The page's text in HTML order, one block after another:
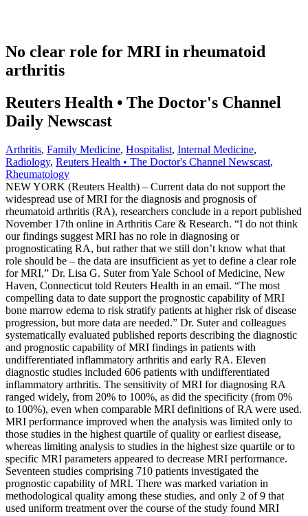
No clear role for MRI in rheumatoid
arthritis
Reuters Health • The Doctor's Channel
Daily Newscast
Arthritis, Family Medicine, Hospitalist, Internal Medicine,
Radiology, Reuters Health • The Doctor's Channel Newscast,
Rheumatology
NEW YORK (Reuters Health) – Current data do not support the
widespread use of MRI for the diagnosis and prognosis of
rheumatoid arthritis (RA), researchers conclude in a report published
November 17th online in Arthritis Care & Research. “I do not think
our findings suggest MRI has no role in diagnosing or
prognosticating RA, but rather that we still don’t know what that
role should be – the data are insufficient as yet to define a clear role
for MRI,” Dr. Lisa G. Suter from Yale School of Medicine, New
Haven, Connecticut told Reuters Health in an email. “The most
compelling data to date support the prognostic capability of MRI
bone marrow edema to risk stratify patients at higher risk of disease
progression, but more data are needed.” Dr. Suter and colleagues
systematically evaluated published reports describing the diagnostic
and prognostic capability of MRI findings in patients with
undifferentiated inflammatory arthritis and early RA. Eleven
diagnostic studies included 606 patients with undifferentiated
inflammatory arthritis. The sensitivity of MRI for diagnosing RA
ranged widely, from 20% to 100%, as did the specificity (from 0%
to 100%), even when comparable MRI definitions of RA were used.
MRI performance improved when the analysis was limited only to
those studies in the highest quartile of quality or earliest disease,
whereas limiting analysis to studies in the highest size quartile or to
specific MRI parameters appeared to decrease MRI performance.
Seventeen studies comprising 710 patients investigated the
prognostic capability of MRI. There was marked variation in
methodological quality among these studies, and only 2 of 9 that
used uniform treatment over the course of the study found MRI